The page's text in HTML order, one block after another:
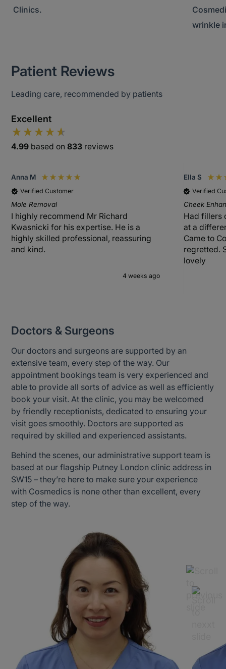
Clinics.
wrinkle
Patient Reviews
Leading care, recommended by patients
Excellent
4.99 based on833 reviews
Anna M
Verified Customer
Mole Removal
I highly recommend Mr Richard
Kwasnicki for his expertise. He is a
highly skilled professional, reassuring
and kind.
4 weeks ago
Ella S
Verified
Cheek
Had fillers
at a
Came to
regretted.
lovely
Doctors & Surgeons
Our doctors and surgeons are supported by an
extensive team, every step of the way. Our
appointment bookings team is very experienced and
able to provide all sorts of advice as well as efficiently
book your visit. At the clinic, you may be welcomed
by friendly receptionists, dedicated to ensuring your
visit goes smoothly. Doctors are supported as
required by skilled and experienced assistants.
Behind the scenes, our administrative support team is
based at our flagship Putney London clinic address in
SW15 – they’re here to make sure your experience
with Cosmedics is none other than excellent, every
step of the way.